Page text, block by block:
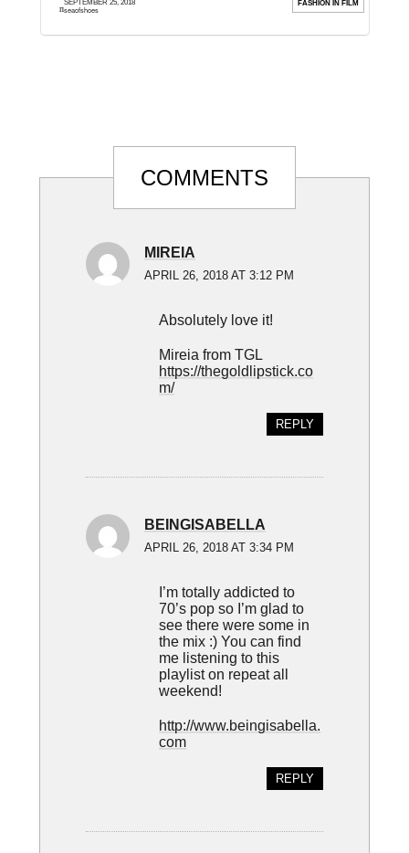
much and I hope you ...
seaofshoes
SEPTEMBER 25, 2018 FASHION IN FILM
Reader
InteractionsCOMMENTS
MIREIA
APRIL 26, 2018 AT 3:12 PM
Absolutely love it!
Mireia from TGL
https://thegoldlipstick.co
m/
REPLY
BEINGISABELLA
APRIL 26, 2018 AT 3:34 PM
I’m totally addicted to
70’s pop so I’m glad to
see there were some in
the mix :) You can find
me listening to this
playlist on repeat all
weekend!
http://www.beingisabella.
com
REPLY